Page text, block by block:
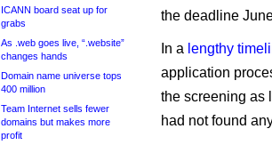
ICANN board seat up for
grabs
As .web goes live, “.website”
changes hands
Domain name universe tops
400 million
Team Internet sells fewer
domains but makes more
profit
the deadline
In a lengthy
application
the screening as
had not found